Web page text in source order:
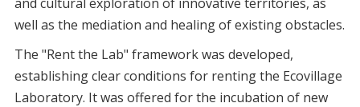
well as the mediation and healing of existing obstacles.
The "Rent the Lab" framework was developed,
establishing clear conditions for renting the Ecovillage
Laboratory. It was offered for the incubation of new